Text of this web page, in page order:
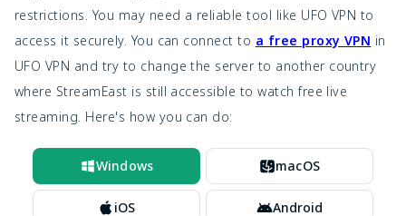
restrictions. You may need a reliable tool like UFO VPN to
access it securely. You can connect to a free proxy VPN in
UFO VPN and try to change the server to another country
where StreamEast is still accessible to watch free live
streaming. Here's how you can do:
Windows macOS
iOS Android